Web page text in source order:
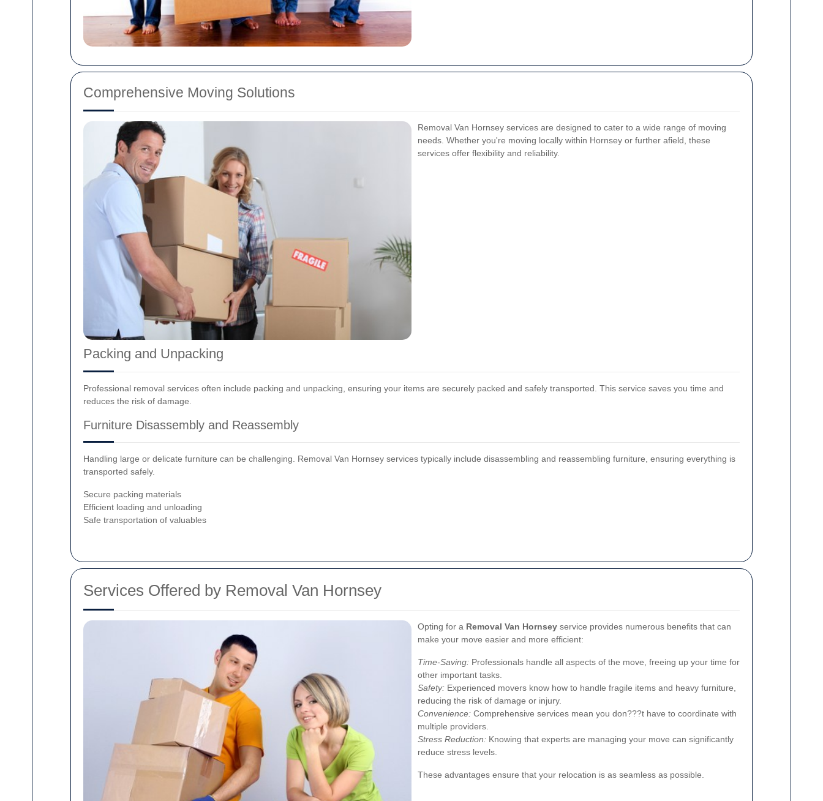
Comprehensive Moving Solutions
Removal Van Hornsey services are designed to cater to a wide range of moving
needs. Whether you're moving locally within Hornsey or further afield, these
services offer flexibility and reliability.
Packing and Unpacking
Professional removal services often include packing and unpacking, ensuring your items are securely packed and safely transported. This service saves you time and
reduces the risk of damage.
Furniture Disassembly and Reassembly
Handling large or delicate furniture can be challenging. Removal Van Hornsey services typically include disassembling and reassembling furniture, ensuring everything is
transported safely.
Secure packing materials
Efficient loading and unloading
Safe transportation of valuables
Services Offered by Removal Van Hornsey
Opting for a Removal Van Hornsey service provides numerous benefits that can
make your move easier and more efficient:
Time-Saving: Professionals handle all aspects of the move, freeing up your time for
other important tasks.
Safety: Experienced movers know how to handle fragile items and heavy furniture,
reducing the risk of damage or injury.
Convenience: Comprehensive services mean you don???t have to coordinate with
multiple providers.
Stress Reduction: Knowing that experts are managing your move can significantly
reduce stress levels.
These advantages ensure that your relocation is as seamless as possible.